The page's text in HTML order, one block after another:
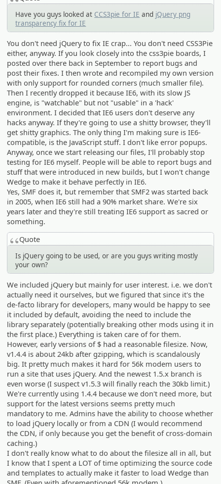
Have you guys looked at CCS3pie for IE and jQuery png
transparency fix for IE
You don't need jQuery to fix IE crap... You don't need CSS3Pie
either, anyway. If you look closely into the css3pie boards, I
posted over there back in September to report bugs and
post their fixes. I then wrote and recompiled my own version
with only support for rounded corners (much smaller file).
Then I recently dropped it because IE6, with its slow JS
engine, is "watchable" but not "usable" in a 'hack'
environment. I decided that IE6 users don't deserve any
hacks anyway. If they're going to use a shitty browser, they'll
get shitty graphics. The only thing I'm making sure is IE6-
compatible, is the JavaScript stuff. I don't like error popups.
Anyway, once we start releasing our files, I'll probably stop
testing for IE6 myself. People will be able to report bugs and
stuff that were introduced in new builds, but I won't change
Wedge to make it behave perfectly in IE6.
Yes, SMF does it, but remember that SMF2 was started back
in 2005, when IE6 still had a 90% market share. We're six
years later and they're still treating IE6 support as sacred or
something.
Quote
Is jQuery going to be used, or are you guys writing mostly
your own?
We included jQuery but mainly for user interest. i.e. we don't
actually need it ourselves, but we figured that since it's the
de-facto library for developers, many would be happy to see
it included by default, avoiding the need to include the
library separately (potentially breaking other mods using it in
the first place.) Everything is taken care of for them.
However, early versions of $ had a reasonable filesize. Now,
v1.4.4 is about 24kb after gzipping, which is scandalously
big. It pretty much makes it hard for 56k modem users to
run a site that uses jQuery. And the newest 1.5.x branch is
even worse (I suspect v1.5.3 will finally reach the 30kb limit.)
We're currently using 1.4.4 because we don't need more, but
support for the latest versions seems pretty much
mandatory to me. Admins have the ability to choose whether
to load jQuery locally or from a CDN (I would recommend
the CDN, if only because you get the benefit of cross-domain
caching.)
I don't really know what to do about the filesize all in all, but
I know that I spent a LOT of time optimizing the source code
and templates to actually make it faster to load Wedge than